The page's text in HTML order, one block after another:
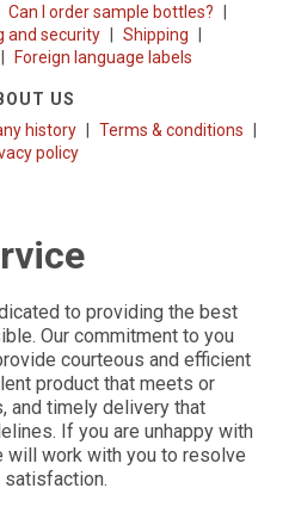
Can I order sample bottles?
and security
Shipping
Foreign language labels
US
history
Terms & conditions
policy
to providing the best
Our commitment to you
courteous and efficient
product that meets or
and timely delivery that
If you are unhappy with
will work with you to resolve